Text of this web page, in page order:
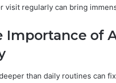
visit regularly can bring
of
than daily routines can